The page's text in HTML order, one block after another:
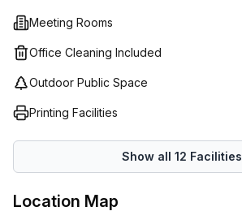
Meeting Rooms
Office Cleaning Included
Outdoor Public Space
Printing Facilities
Show all 12 Facilities
Location Map